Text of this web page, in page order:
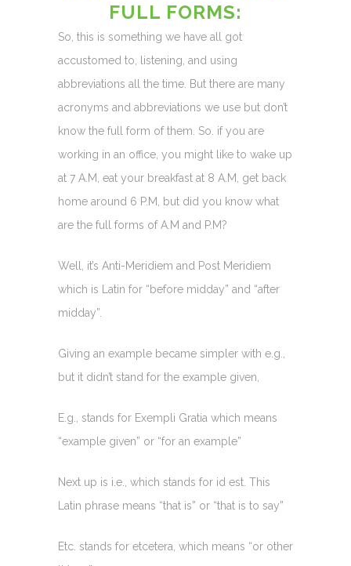
FULL FORMS:
So, this is something we have all got
accustomed to, listening, and using
abbreviations all the time. But there are many
acronyms and abbreviations we use but don’t
know the full form of them. So. if you are
working in an office, you might like to wake up
at 7 A.M, eat your breakfast at 8 A.M, get back
home around 6 P.M, but did you know what
are the full forms of A.M and P.M?
Well, it’s Anti-Meridiem and Post Meridiem
which is Latin for “before midday” and “after
midday”.
Giving an example became simpler with e.g.,
but it didn’t stand for the example given,
E.g., stands for Exempli Gratia which means
“example given” or “for an example”
Next up is i.e., which stands for id est. This
Latin phrase means “that is” or “that is to say”
Etc. stands for etcetera, which means “or other